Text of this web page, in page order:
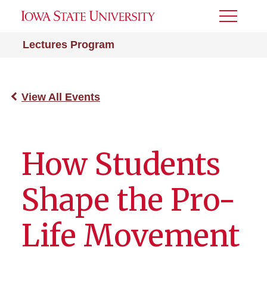
Lectures Program
Toggle
View All Events
How Students
Shape the Pro-
Life Movement